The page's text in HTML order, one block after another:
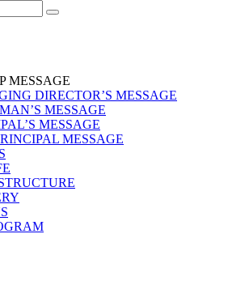
MESSAGE
DIRECTOR’S MESSAGE
MESSAGE
MESSAGE
MESSAGE